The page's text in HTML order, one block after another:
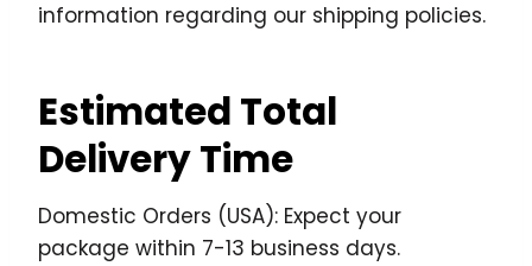
information regarding our shipping policies.
Estimated Total
Delivery Time
Domestic Orders (USA): Expect your
package within 7-13 business days.